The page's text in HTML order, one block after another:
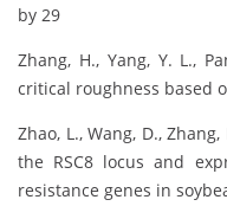
by 29
Zhang, H., Yang, Y. L.,
critical roughness based
Zhao, L., Wang, D.,
the RSC8 locus and
resistance genes in